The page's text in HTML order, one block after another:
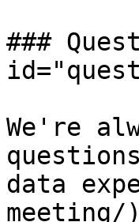
###
We're
data